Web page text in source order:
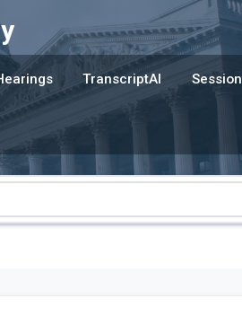
TranscriptAI Session